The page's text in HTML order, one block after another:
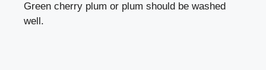
Green cherry plum or plum should be washed
well.